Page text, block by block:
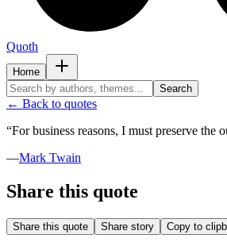
Quoth
Home
Search
← Back to quotes
“For business reasons, I must preserve the
—Mark Twain
Share this quote
Share this quote Share story Copy to